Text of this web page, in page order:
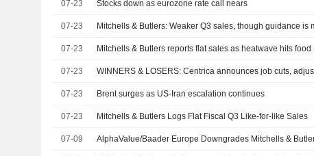
07-23 Stocks down as eurozone rate call nears
07-23 Mitchells & Butlers: Weaker Q3 sales, though guidance is
07-23 Mitchells & Butlers reports flat sales as heatwave hits food
07-23 WINNERS & LOSERS: Centrica announces job cuts,
07-23 Brent surges as US-Iran escalation continues
07-23 Mitchells & Butlers Logs Flat Fiscal Q3 Like-for-like Sales
07-09 AlphaValue/Baader Europe Downgrades Mitchells &